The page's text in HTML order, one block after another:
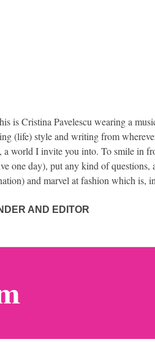
is Cristina Pavelescu wearing a
(life) style and writing from
a world I invite you into. To smile in
one day), put any kind of
and marvel at fashion which is,
AND EDITOR